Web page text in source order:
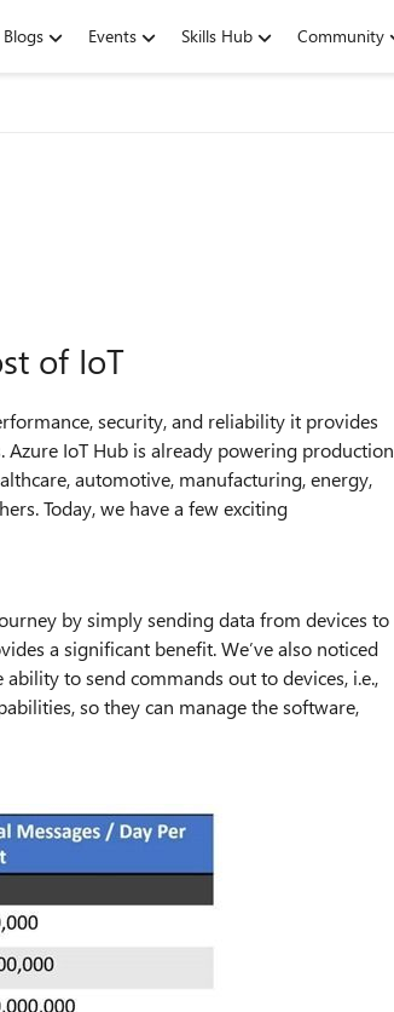
Blogs Events Skills Hub Community
of IoT
security, and reliability it provides
IoT Hub is already powering production
automotive, manufacturing, energy,
Today, we have a few exciting
by simply sending data from devices to
a significant benefit. We’ve also noticed
to send commands out to devices, i.e.,
so they can manage the software,